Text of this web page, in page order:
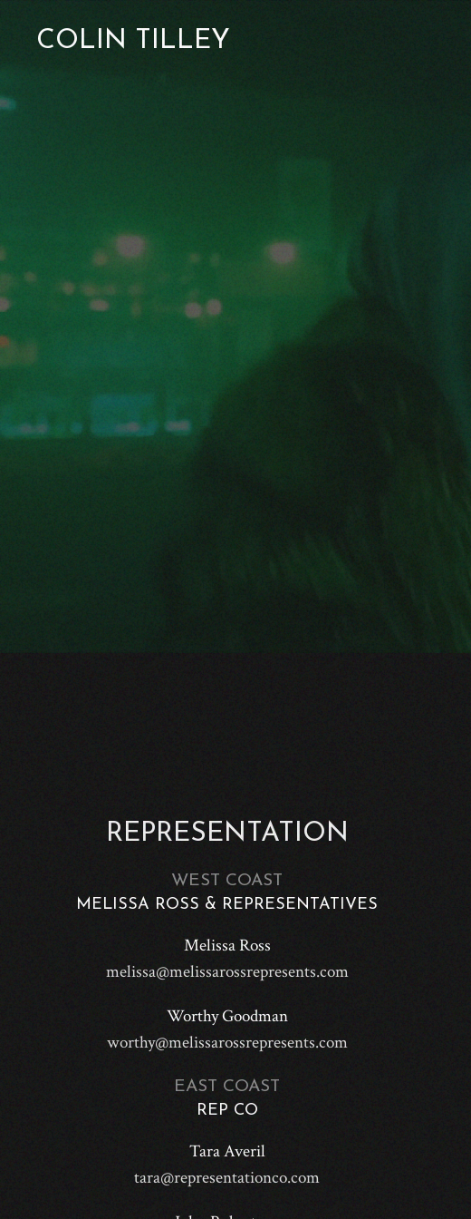
COLIN TILLEY
REPRESENTATION
WEST COAST
MELISSA ROSS & REPRESENTATIVES
Melissa Ross
melissa@melissarossrepresents.com
Worthy Goodman
worthy@melissarossrepresents.com
EAST COAST
REP CO
Tara Averil
tara@representationco.com